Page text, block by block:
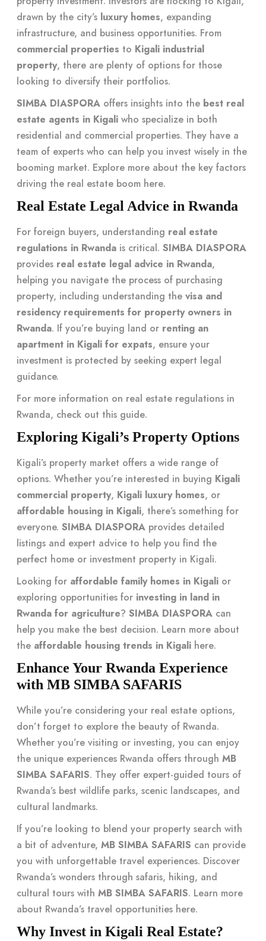
drawn by the city’s luxury homes, expanding
infrastructure, and business opportunities. From
commercial properties to Kigali industrial
property, there are plenty of options for those
looking to diversify their portfolios.
SIMBA DIASPORA offers insights into the best real
estate agents in Kigali who specialize in both
residential and commercial properties. They have a
team of experts who can help you invest wisely in the
booming market. Explore more about the key factors
driving the real estate boom here.
Real Estate Legal Advice in Rwanda
For foreign buyers, understanding real estate
regulations in Rwanda is critical. SIMBA DIASPORA
provides real estate legal advice in Rwanda,
helping you navigate the process of purchasing
property, including understanding the visa and
residency requirements for property owners in
Rwanda. If you’re buying land or renting an
apartment in Kigali for expats, ensure your
investment is protected by seeking expert legal
guidance.
For more information on real estate regulations in
Rwanda, check out this guide.
Exploring Kigali’s Property Options
Kigali’s property market offers a wide range of
options. Whether you’re interested in buying Kigali
commercial property, Kigali luxury homes, or
affordable housing in Kigali, there’s something for
everyone. SIMBA DIASPORA provides detailed
listings and expert advice to help you find the
perfect home or investment property in Kigali.
Looking for affordable family homes in Kigali or
exploring opportunities for investing in land in
Rwanda for agriculture? SIMBA DIASPORA can
help you make the best decision. Learn more about
the affordable housing trends in Kigali here.
Enhance Your Rwanda Experience
with MB SIMBA SAFARIS
While you’re considering your real estate options,
don’t forget to explore the beauty of Rwanda.
Whether you’re visiting or investing, you can enjoy
the unique experiences Rwanda offers through MB
SIMBA SAFARIS. They offer expert-guided tours of
Rwanda’s best wildlife parks, scenic landscapes, and
cultural landmarks.
If you’re looking to blend your property search with
a bit of adventure, MB SIMBA SAFARIS can provide
you with unforgettable travel experiences. Discover
Rwanda’s wonders through safaris, hiking, and
cultural tours with MB SIMBA SAFARIS. Learn more
about Rwanda’s travel opportunities here.
Why Invest in Kigali Real Estate?